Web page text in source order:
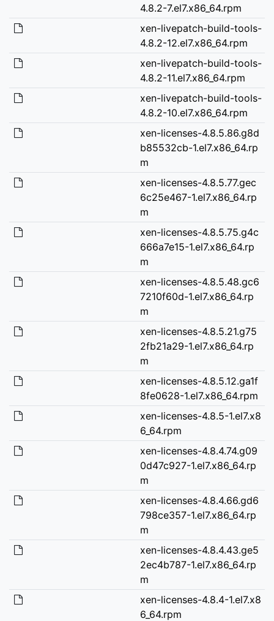
4.8.2-7.el7.x86_64.rpm
xen-livepatch-build-tools-
4.8.2-12.el7.x86_64.rpm
xen-livepatch-build-tools-
4.8.2-11.el7.x86_64.rpm
xen-livepatch-build-tools-
4.8.2-10.el7.x86_64.rpm
xen-licenses-4.8.5.86.g8d
b85532cb-1.el7.x86_64.rp
m
xen-licenses-4.8.5.77.gec
6c25e467-1.el7.x86_64.rp
m
xen-licenses-4.8.5.75.g4c
666a7e15-1.el7.x86_64.rp
m
xen-licenses-4.8.5.48.gc6
7210f60d-1.el7.x86_64.rp
m
xen-licenses-4.8.5.21.g75
2fb21a29-1.el7.x86_64.rp
m
xen-licenses-4.8.5.12.ga1f
8fe0628-1.el7.x86_64.rpm
xen-licenses-4.8.5-1.el7.x8
6_64.rpm
xen-licenses-4.8.4.74.g09
0d47c927-1.el7.x86_64.rp
m
xen-licenses-4.8.4.66.gd6
798ce357-1.el7.x86_64.rp
m
xen-licenses-4.8.4.43.ge5
2ec4b787-1.el7.x86_64.rp
m
xen-licenses-4.8.4-1.el7.x8
6_64.rpm